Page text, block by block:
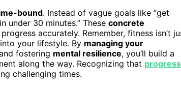
bound. Instead of vague goals like “get
under 30 minutes.” These concrete
accurately. Remember, fitness isn’t
your lifestyle. By managing your
fostering mental resilience, you’ll build a
along the way. Recognizing that progress
challenging times.